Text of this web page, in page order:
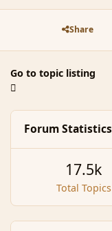
Share
Go to topic listing
Forum Statistics
Total Topics
17.5k